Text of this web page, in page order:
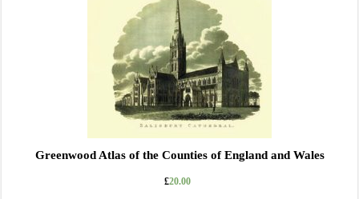
Greenwood Atlas of the Counties of England and Wales
£20.00